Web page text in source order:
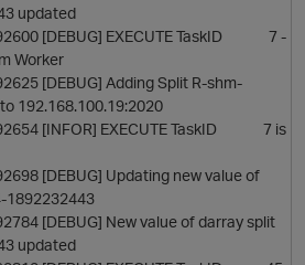
updated
[DEBUG] EXECUTE TaskID 7 -
Worker
[DEBUG] Adding Split R-shm-
192.168.100.19:2020
[INFOR] EXECUTE TaskID 7 is
[DEBUG] Updating new value of
1892232443
[DEBUG] New value of darray split
updated